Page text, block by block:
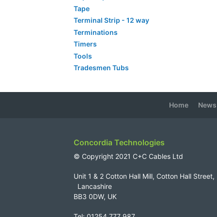
Tape
Terminal Strip - 12 way
Terminations
Timers
Tools
Tradesmen Tubs
Home News
Concordia Technologies
© Copyright 2021 C+C Cables Ltd
Unit 1 & 2 Cotton Hall Mill, Cotton Hall
Lancashire
BB3 0DW, UK